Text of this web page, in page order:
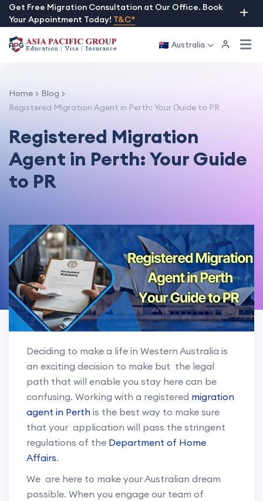
Skip
to
content
Get Free Migration Consultation at Our Office. Book
Your Appointment Today! T&C*
Australia
Home
Blog
Registered Migration Agent in Perth: Your Guide to PR
Registered Migration
Agent in Perth: Your Guide
to PR
Deciding to make a life in Western Australia is
an exciting decision to make but the legal
path that will enable you stay here can be
confusing. Working with a registered migration
agent in Perth is the best way to make sure
that your application will pass the stringent
regulations of the Department of Home
Affairs.
We are here to make your Australian dream
possible. When you engage our team of